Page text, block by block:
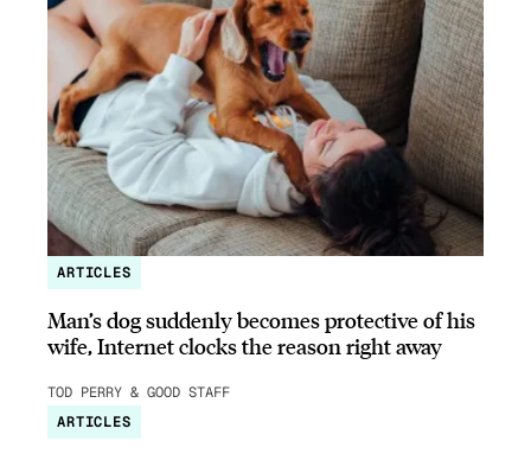
ARTICLES
Man’s dog suddenly becomes protective of his
wife, Internet clocks the reason right away
TOD PERRY & GOOD STAFF
ARTICLES